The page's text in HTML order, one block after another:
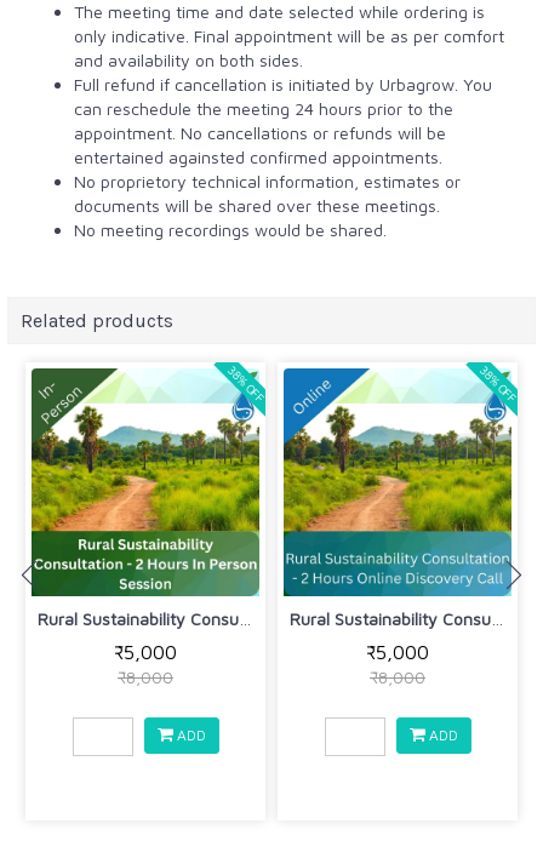
The meeting time and date selected while ordering is
only indicative. Final appointment will be as per comfort
and availability on both sides.
Full refund if cancellation is initiated by Urbagrow. You
can reschedule the meeting 24 hours prior to the
appointment. No cancellations or refunds will be
entertained againsted confirmed appointments.
No proprietory technical information, estimates or
documents will be shared over these meetings.
No meeting recordings would be shared.
Related products
₹5,000
₹8,000
38% OFF
ADD
₹5,000
₹8,000
38% OFF
ADD